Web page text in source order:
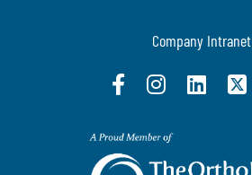
Company Intranet